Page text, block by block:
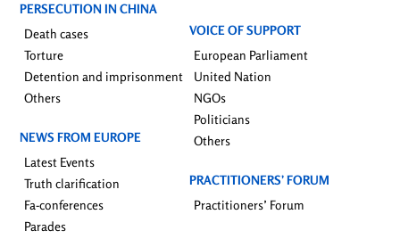
PERSECUTION IN CHINA
Death cases
Torture
Detention and imprisonment
Others
NEWS FROM EUROPE
Latest Events
Truth clarification
Fa-conferences
Parades
VOICE OF SUPPORT
European Parliament
United Nation
NGOs
Politicians
Others
PRACTITIONERS’ FORUM
Practitioners’ Forum